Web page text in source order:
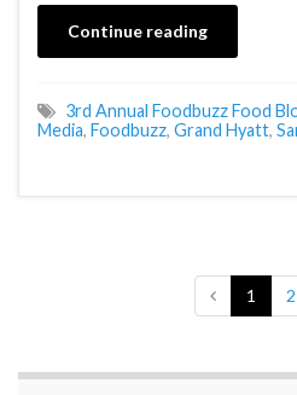
Continue reading
3rd Annual Foodbuzz Food
Media, Foodbuzz, Grand Hyatt,
1 2